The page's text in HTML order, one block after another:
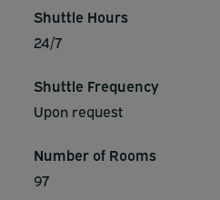
Shuttle Hours
24/7
Shuttle Frequency
Upon request
Number of Rooms
97